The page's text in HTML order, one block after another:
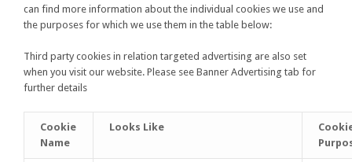
can find more information about the individual cookies we use and
the purposes for which we use them in the table below:
Third party cookies in relation targeted advertising are also set
when you visit our website. Please see Banner Advertising tab for
further details
Cookie
Name
Looks Like